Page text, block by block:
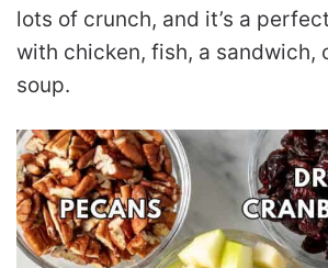
lots of crunch, and it’s a
with chicken, fish, a sandwich,
soup.